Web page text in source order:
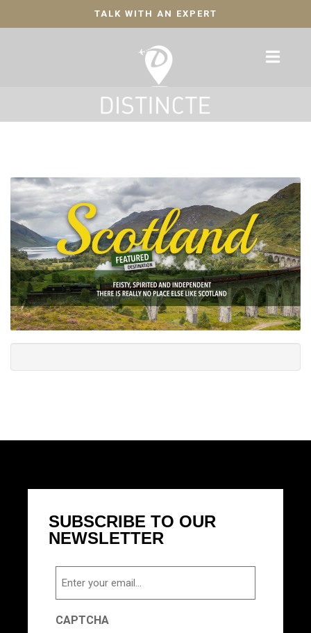
TALK WITH AN EXPERT
SUBSCRIBE TO OUR
NEWSLETTER
CAPTCHA